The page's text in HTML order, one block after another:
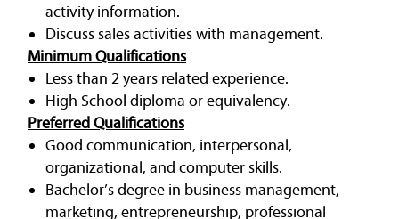
activity information.
Discuss sales activities with management.
Minimum Qualifications
Less than 2 years related experience.
High School diploma or equivalency.
Preferred Qualifications
Good communication, interpersonal,
organizational, and computer skills.
Bachelor’s degree in business management,
marketing, entrepreneurship, professional